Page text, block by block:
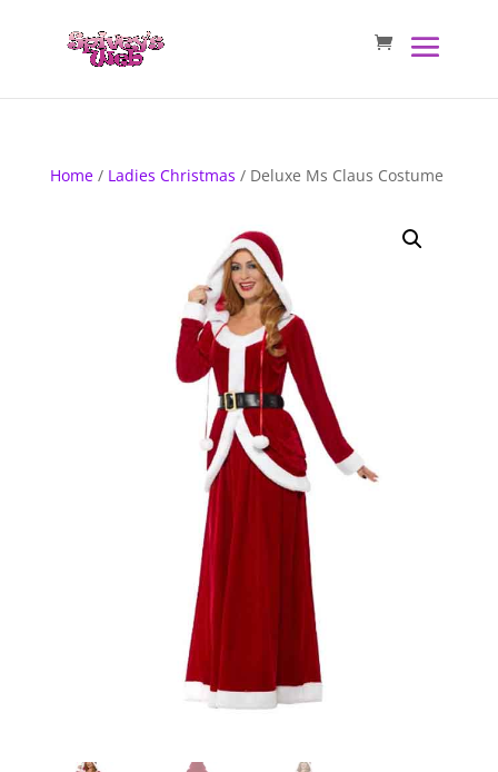
Home/ Ladies Christmas / Deluxe Ms Claus Costume